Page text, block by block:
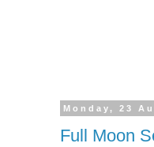
Monday, 23
Full Moon